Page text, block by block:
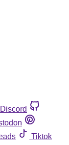
Discord
Tiktok